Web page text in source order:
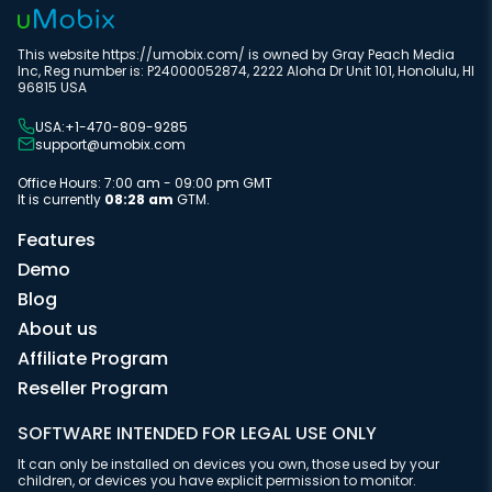
This website https://umobix.com/ is owned by Gray Peach Media
Inc, Reg number is: P24000052874, 2222 Aloha Dr Unit 101, Honolulu, HI
96815 USA
USA:+1-470-809-9285
support@umobix.com
Office Hours: 7:00 am - 09:00 pm GMT
It is currently 08:28 am GTM.
Features
Demo
Blog
About us
Affiliate Program
Reseller Program
SOFTWARE INTENDED FOR LEGAL USE ONLY
It can only be installed on devices you own, those used by your
children, or devices you have explicit permission to monitor.